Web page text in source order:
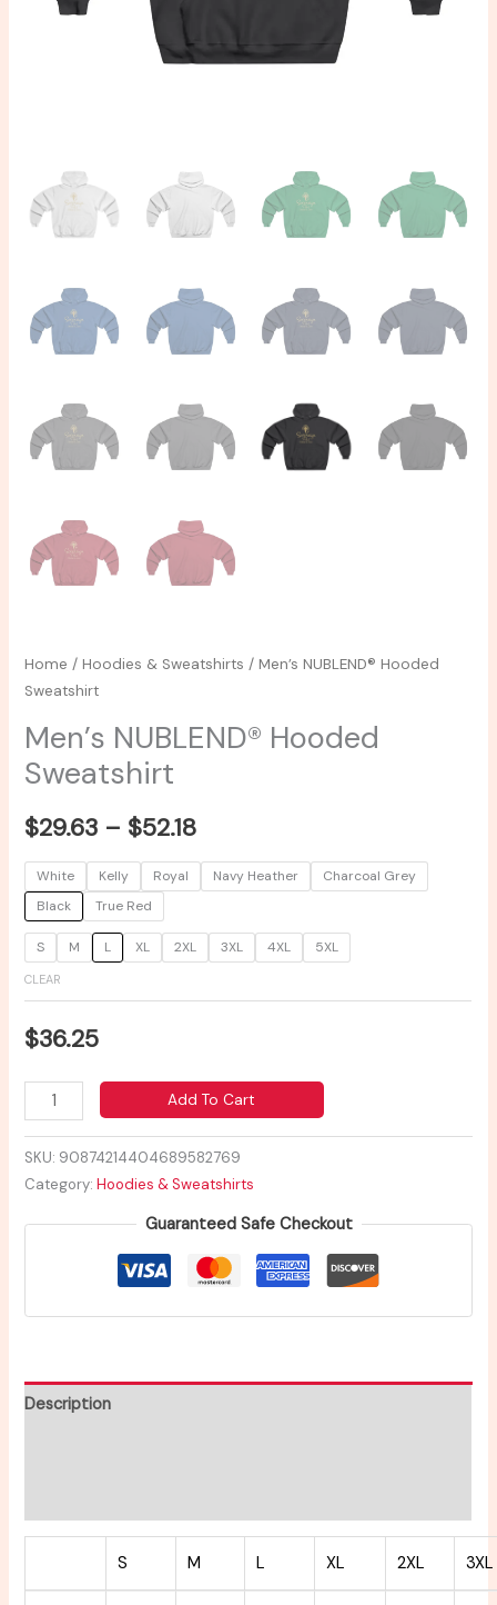
Home /Hoodies & Sweatshirts / Men’s NUBLEND® Hooded
Sweatshirt
Men’s NUBLEND® Hooded
Sweatshirt
$29.63 – $52.18
White Kelly Royal Navy Heather
Charcoal Grey
Black
True Red
S M L XL 2XL 3XL 4XL 5XL
CLEAR
$36.25
Add To Cart
SKU: 90874214404689582769
Category:Hoodies & Sweatshirts
Guaranteed Safe Checkout
Description
S M L XL 2XL 3XL